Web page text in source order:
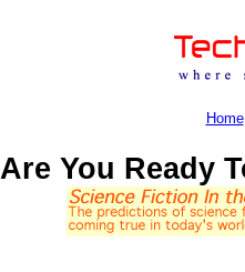
Home
Are You Ready